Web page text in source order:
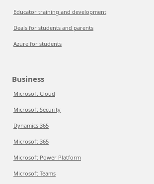
Educator training and development
Deals for students and parents
Azure for students
Business
Microsoft Cloud
Microsoft Security
Dynamics 365
Microsoft 365
Microsoft Power Platform
Microsoft Teams